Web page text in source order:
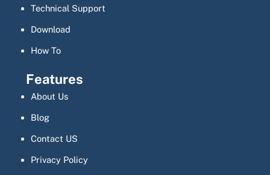
Technical Support
Download
How To
Features
About Us
Blog
Contact US
Privacy Policy